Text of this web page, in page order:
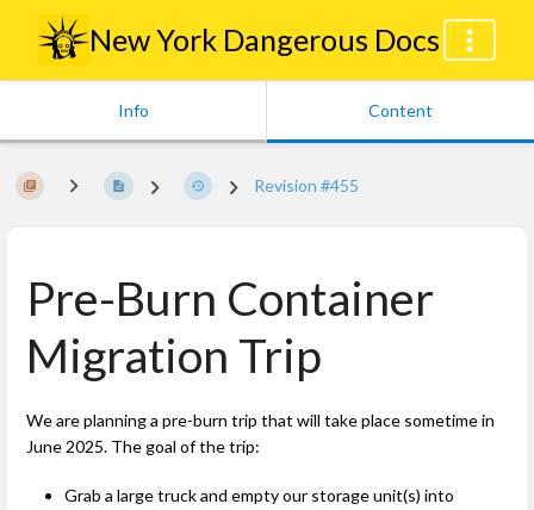
New York Dangerous Docs
Info Content
Revision #455
Pre-Burn Container
Migration Trip
We are planning a pre-burn trip that will take place sometime in
June 2025. The goal of the trip:
Grab a large truck and empty our storage unit(s) into